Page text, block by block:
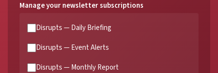
Manage your newsletter subscriptions
Disrupts — Daily Briefing
Disrupts — Event Alerts
Disrupts — Monthly Report